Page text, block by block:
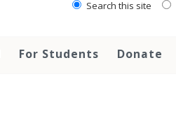
Search this site
For Students Donate